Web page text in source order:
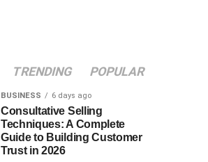
TRENDING POPULAR
BUSINESS 6 days ago
Consultative Selling
Techniques: A Complete
Guide to Building Customer
Trust in 2026